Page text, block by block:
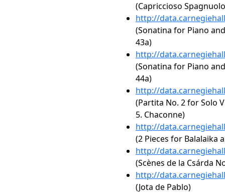
(Capriccioso
http://
(Sonatina for Piano
43a)
http://
(Sonatina for Piano
44a)
http://
(Partita No. 2 for Solo
5. Chaconne)
http://
(2 Pieces for Balalaika
http://
(Scènes de la Csárda
http://
(Jota de Pablo)